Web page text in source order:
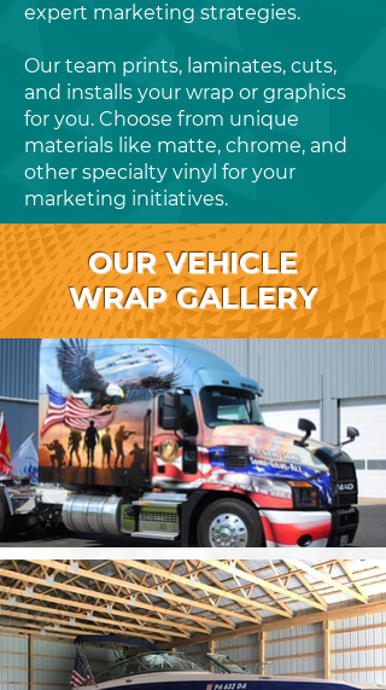
expert marketing strategies.
Our team prints, laminates, cuts,
and installs your wrap or graphics
for you. Choose from unique
materials like matte, chrome, and
other specialty vinyl for your
marketing initiatives.
OUR VEHICLE
WRAP GALLERY